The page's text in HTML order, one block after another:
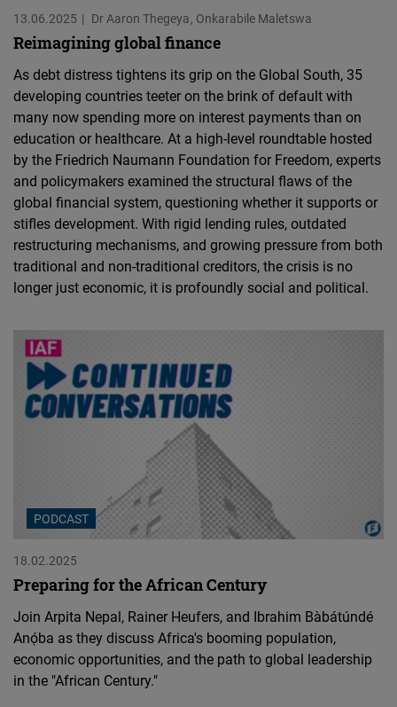
13.06.2025 Dr Aaron Thegeya Onkarabile Maletswa
Reimagining global finance
As debt distress tightens its grip on the Global South, 35
developing countries teeter on the brink of default with
many now spending more on interest payments than on
education or healthcare. At a high-level roundtable hosted
by the Friedrich Naumann Foundation for Freedom, experts
and policymakers examined the structural flaws of the
global financial system, questioning whether it supports or
stifles development. With rigid lending rules, outdated
restructuring mechanisms, and growing pressure from both
traditional and non-traditional creditors, the crisis is no
longer just economic, it is profoundly social and political.
PODCAST
18.02.2025
Preparing for the African Century
Join Arpita Nepal, Rainer Heufers, and Ibrahim Bàbátúndé
Anọ́ba as they discuss Africa's booming population,
economic opportunities, and the path to global leadership
in the "African Century."